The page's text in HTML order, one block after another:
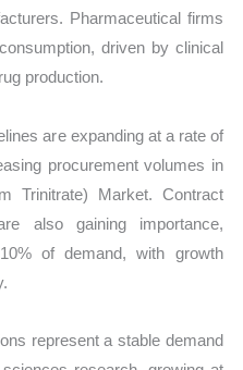
Pharmaceutical firms
driven by clinical
production.
are expanding at a rate of
procurement volumes in
Trinitrate) Market. Contract
also gaining importance,
of demand, with growth
represent a stable demand